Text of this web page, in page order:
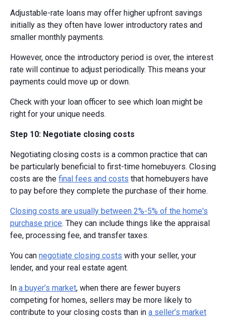
Adjustable-rate loans may offer higher upfront savings
initially as they often have lower introductory rates and
smaller monthly payments.
However, once the introductory period is over, the interest
rate will continue to adjust periodically. This means your
payments could move up or down.
Check with your loan officer to see which loan might be
right for your unique needs.
Step 10: Negotiate closing costs
Negotiating closing costs is a common practice that can
be particularly beneficial to first-time homebuyers. Closing
costs are the final fees and costs that homebuyers have
to pay before they complete the purchase of their home.
Closing costs are usually between 2%-5% of the home's
purchase price. They can include things like the appraisal
fee, processing fee, and transfer taxes.
You can negotiate closing costs with your seller, your
lender, and your real estate agent.
In a buyer’s market, when there are fewer buyers
competing for homes, sellers may be more likely to
contribute to your closing costs than in a seller’s market